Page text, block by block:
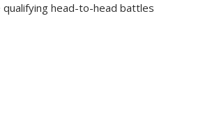
head-to-head battles